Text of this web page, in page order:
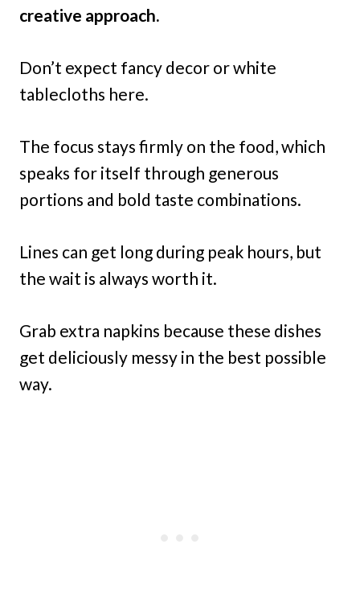
creative approach.
Don’t expect fancy decor or white
tablecloths here.
The focus stays firmly on the food, which
speaks for itself through generous
portions and bold taste combinations.
Lines can get long during peak hours, but
the wait is always worth it.
Grab extra napkins because these dishes
get deliciously messy in the best possible
way.